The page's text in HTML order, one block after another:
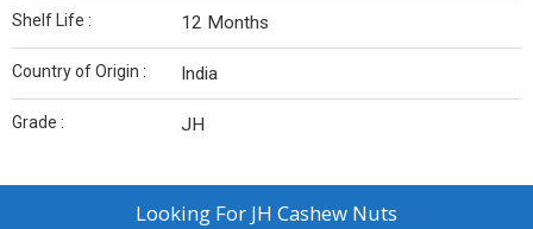
Shelf Life : 12 Months
Country of Origin : India
Grade : JH
Looking For JH Cashew Nuts